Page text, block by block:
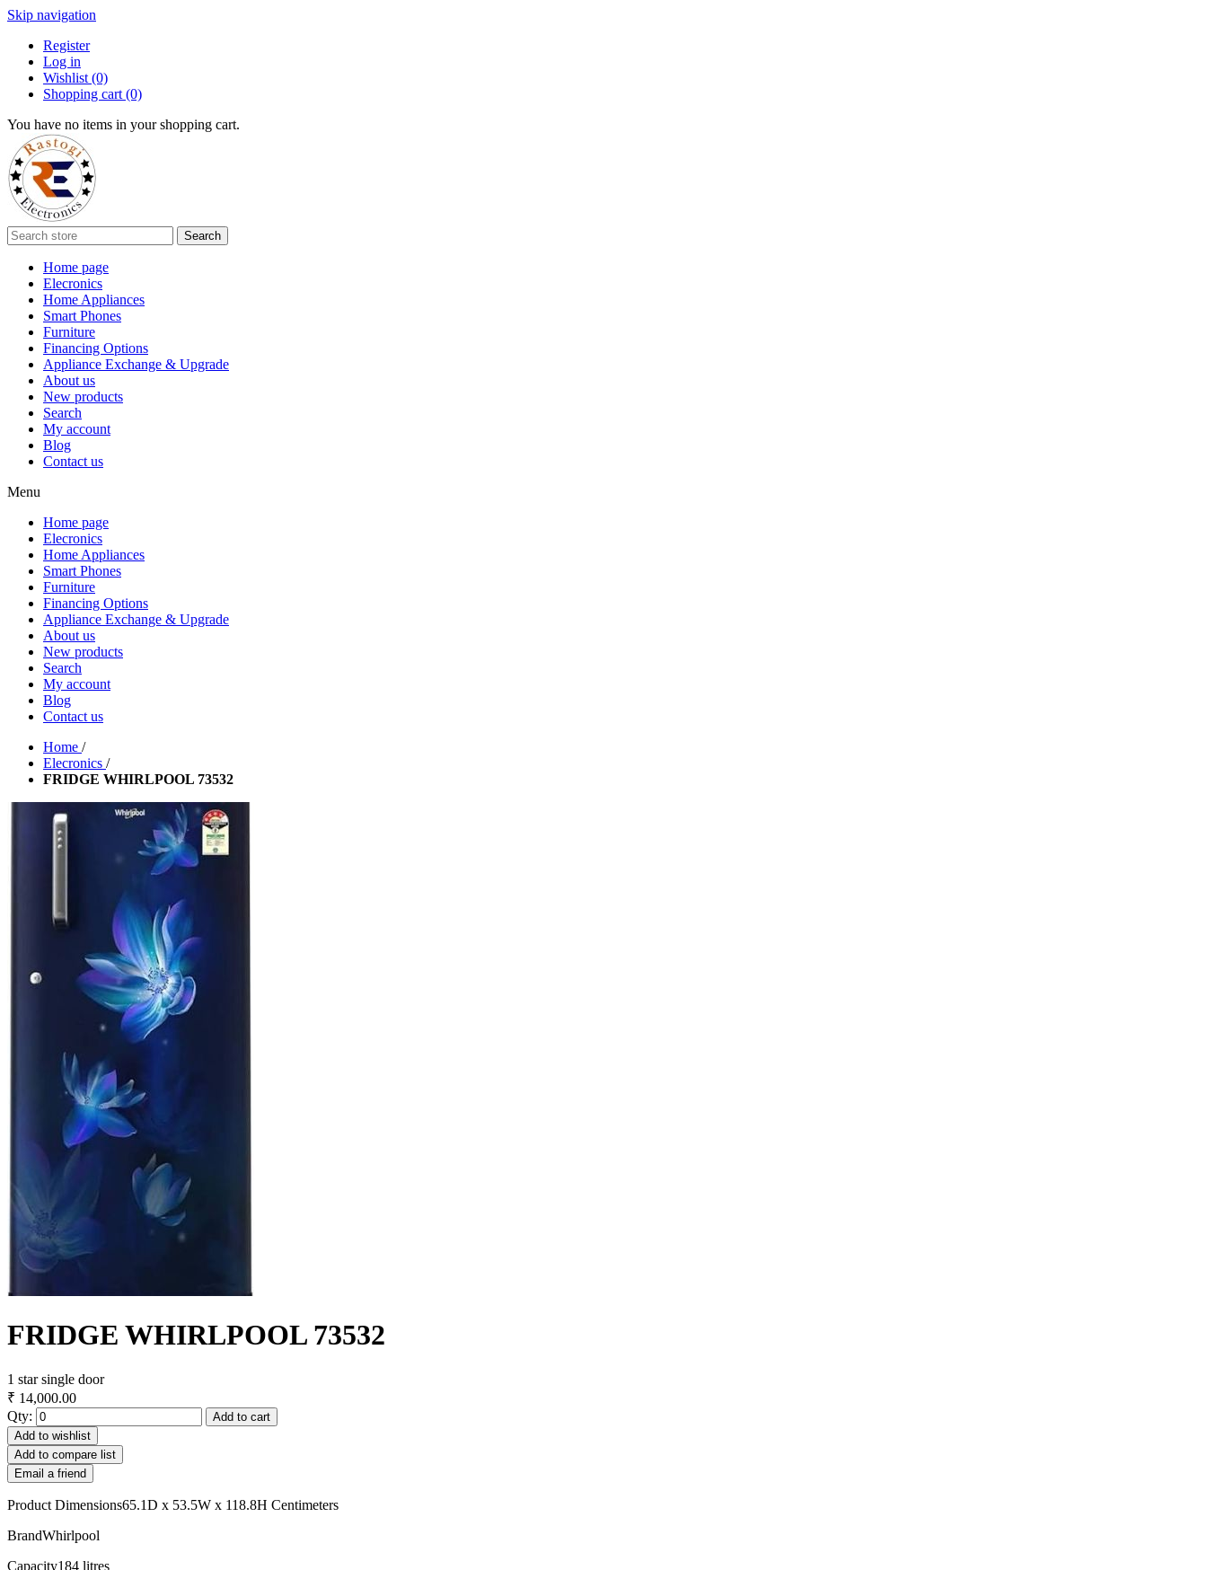
Skip navigation
Register
Log in
Wishlist (0)
Shopping cart (0)
You have no items in your shopping cart.
Search
Home page
Elecronics
Home Appliances
Smart Phones
Furniture
Financing Options
Appliance Exchange & Upgrade
About us
New products
Search
My account
Blog
Contact us
Menu
Home page
Elecronics
Home Appliances
Smart Phones
Furniture
Financing Options
Appliance Exchange & Upgrade
About us
New products
Search
My account
Blog
Contact us
Home /
Elecronics /
FRIDGE WHIRLPOOL 73532
FRIDGE WHIRLPOOL 73532
1 star single door
₹ 14,000.00
Qty:
Add to cart
Add to wishlist
Add to compare list
Email a friend
Product Dimensions65.1D x 53.5W x 118.8H Centimeters
BrandWhirlpool
Capacity184 litres